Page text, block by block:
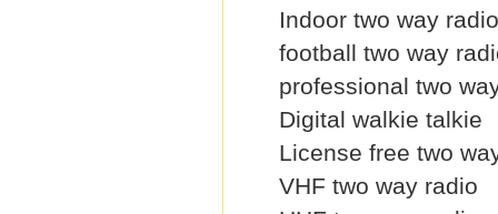
Indoor two way radio
football two way
professional two
Digital walkie talkie
License free two
VHF two way radio